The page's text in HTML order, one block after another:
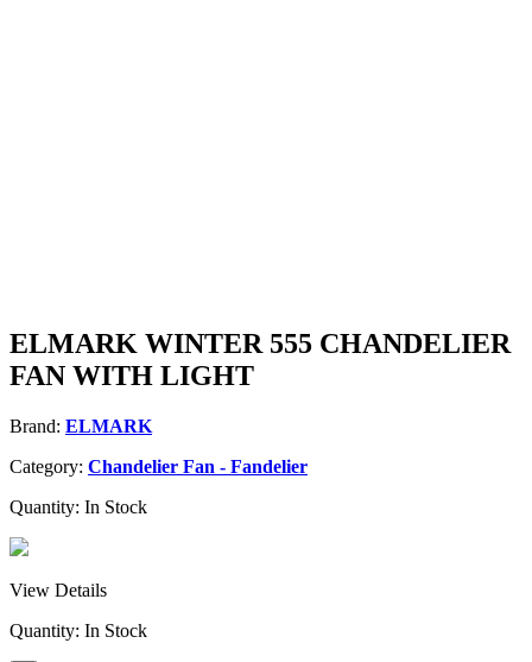
ELMARK WINTER 555 CHANDELIER
FAN WITH LIGHT
Brand: ELMARK
Category: Chandelier Fan - Fandelier
Quantity: In Stock
View Details
Quantity: In Stock